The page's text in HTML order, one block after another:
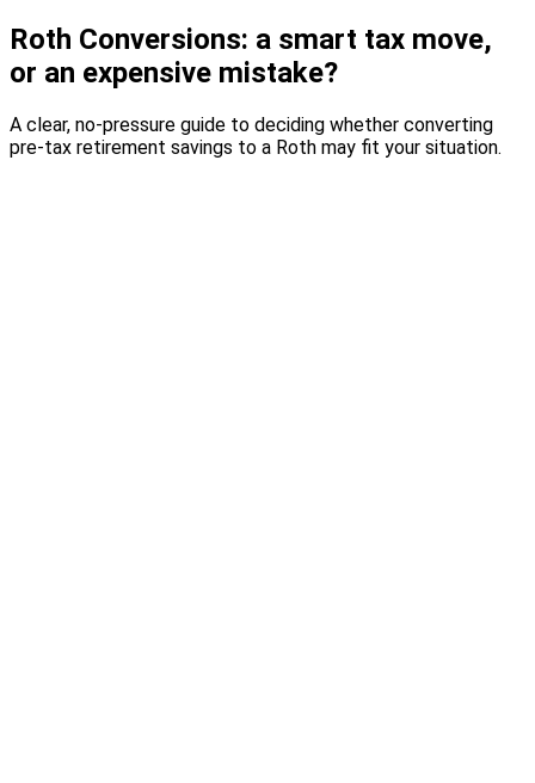
Roth Conversions: a smart tax move,
or an expensive mistake?
A clear, no-pressure guide to deciding whether converting
pre-tax retirement savings to a Roth may fit your situation.